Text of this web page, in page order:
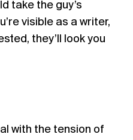
take the guy’s
visible as a writer,
they’ll look you
with the tension of